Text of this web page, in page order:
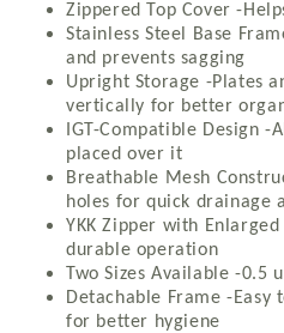
Zippered Top Cover -
Stainless Steel Base
and prevents sagging
Upright Storage -Plates
vertically for better
IGT-Compatible Design
placed over it
Breathable Mesh
holes for quick drainage
YKK Zipper with
durable operation
Two Sizes Available -0.5
Detachable Frame -Easy
for better hygiene